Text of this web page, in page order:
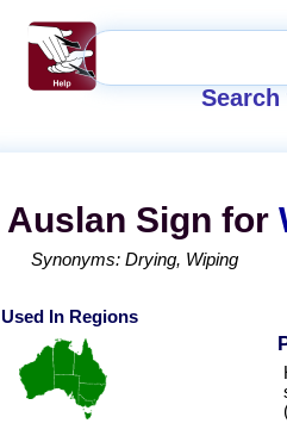
Auslan Sign for
Synonyms: Drying Wiping
Used In Regions